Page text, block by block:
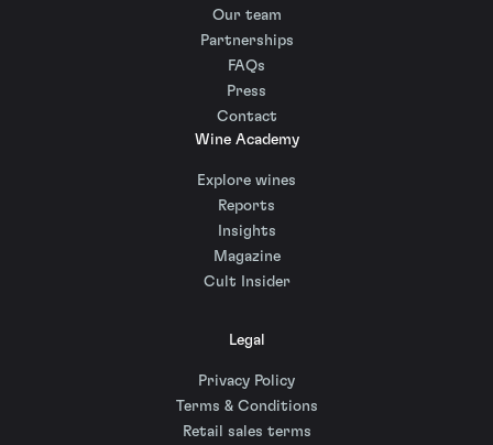
Our team
Partnerships
FAQs
Press
Contact
Wine Academy
Explore wines
Reports
Insights
Magazine
Cult Insider
Legal
Privacy Policy
Terms & Conditions
Retail sales terms